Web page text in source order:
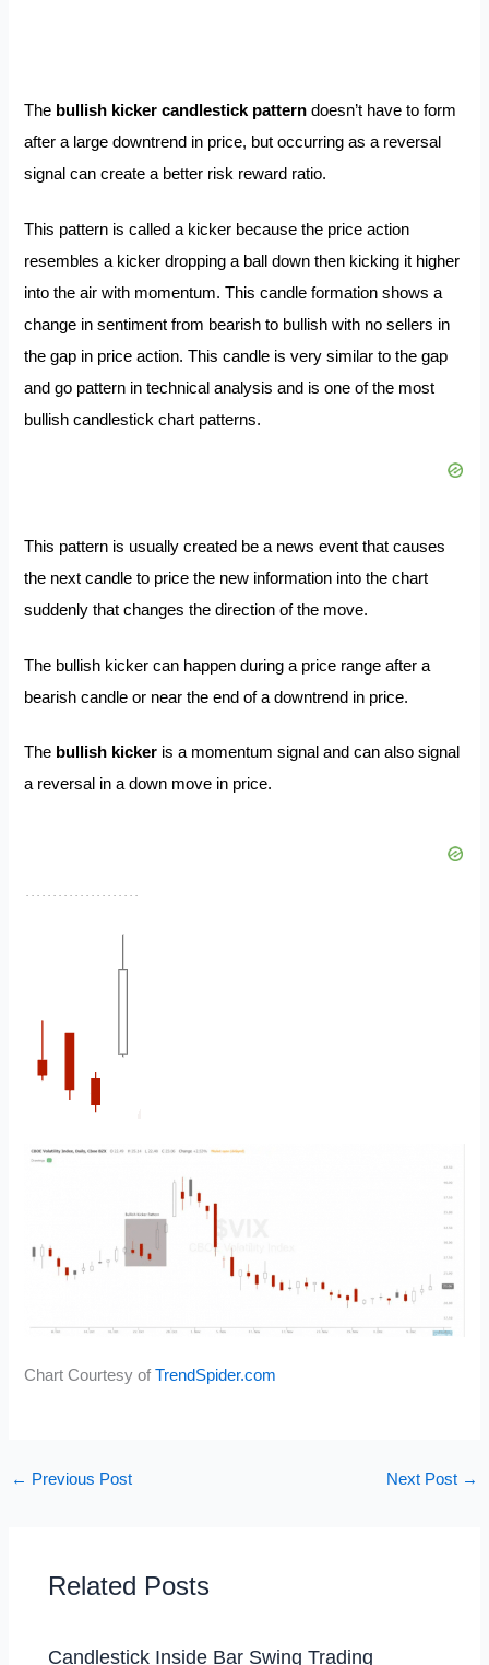
The bullish kicker candlestick pattern doesn’t have to form
after a large downtrend in price, but occurring as a reversal
signal can create a better risk reward ratio.
This pattern is called a kicker because the price action
resembles a kicker dropping a ball down then kicking it higher
into the air with momentum. This candle formation shows a
change in sentiment from bearish to bullish with no sellers in
the gap in price action. This candle is very similar to the gap
and go pattern in technical analysis and is one of the most
bullish candlestick chart patterns.
This pattern is usually created be a news event that causes
the next candle to price the new information into the chart
suddenly that changes the direction of the move.
The bullish kicker can happen during a price range after a
bearish candle or near the end of a downtrend in price.
The bullish kicker is a momentum signal and can also signal
a reversal in a down move in price.
Chart Courtesy ofTrendSpider.com
← Previous Post Next Post →
Related Posts
Candlestick Inside Bar Swing Trading